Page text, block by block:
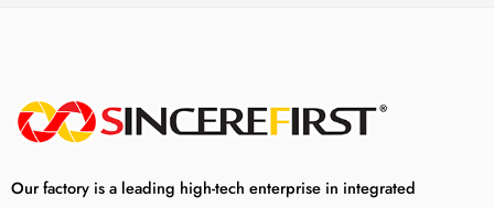
Our factory is a leading high-tech enterprise in integrated